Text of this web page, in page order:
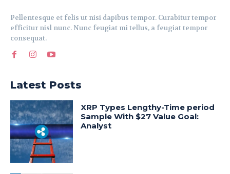
Pellentesque et felis ut nisi dapibus tempor. Curabitur tempor
efficitur nisl nunc. Nunc feugiat mi tellus, a feugiat tempor
consequat.
Latest Posts
XRP Types Lengthy-Time period
Sample With $27 Value Goal:
Analyst